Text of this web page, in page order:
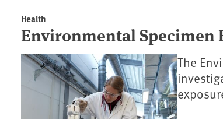
Health
Environmental Specimen
The